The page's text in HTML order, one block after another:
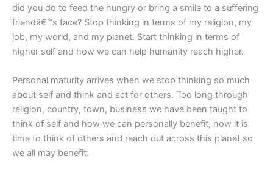
did you do to feed the hungry or bring a smile to a suffering
friendâ€™s face? Stop thinking in terms of my religion, my
job, my world, and my planet. Start thinking in terms of
higher self and how we can help humanity reach higher.
Personal maturity arrives when we stop thinking so much
about self and think and act for others. Too long through
religion, country, town, business we have been taught to
think of self and how we can personally benefit; now it is
time to think of others and reach out across this planet so
we all may benefit.